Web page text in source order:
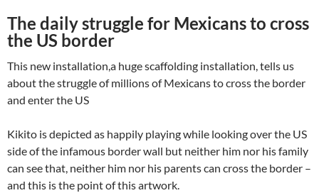
The daily struggle for Mexicans to cross
the US border
This new installation,a huge scaffolding installation, tells us
about the struggle of millions of Mexicans to cross the border
and enter the US
Kikito is depicted as happily playing while looking over the US
side of the infamous border wall but neither him nor his family
can see that, neither him nor his parents can cross the border –
and this is the point of this artwork.